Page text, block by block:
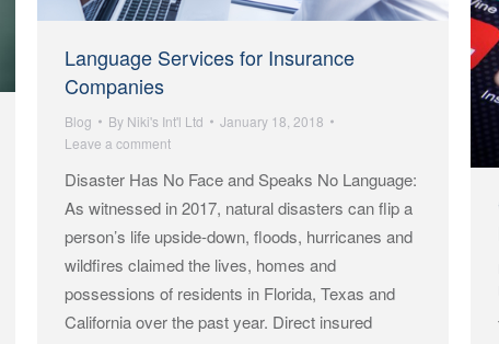
Language Services for Insurance
Companies
Blog By Niki's Int'l Ltd
January 18, 2018
Leave a comment
Disaster Has No Face and Speaks No Language:
As witnessed in 2017, natural disasters can flip a
person’s life upside-down, floods, hurricanes and
wildfires claimed the lives, homes and
possessions of residents in Florida, Texas and
California over the past year. Direct insured